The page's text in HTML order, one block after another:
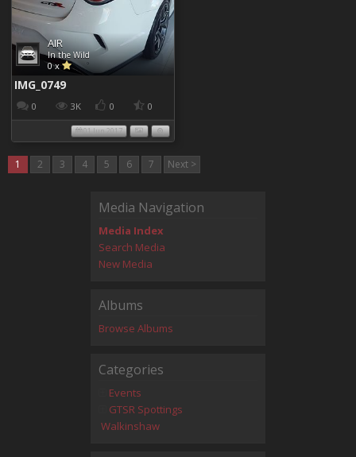
AIR
In the Wild
0 x
IMG_0749
0 3K 0 0
01 Jun 2017
1 2 3 4 5 6 7 Next >
Media Navigation
Media Index
Search Media
New Media
Albums
Browse Albums
Categories
Events
GTSR Spottings
Walkinshaw